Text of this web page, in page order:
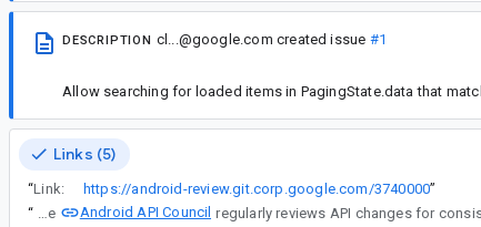
DESCRIPTION cl...@google.com created issue #1
Allow searching for loaded items in PagingState.data that
Links (5)
“Link: https://android-review.git.corp.google.com/3740000”
“
The Android API Council